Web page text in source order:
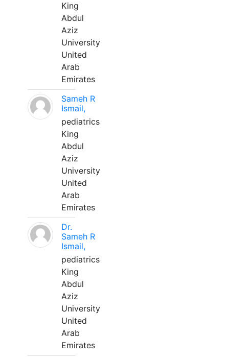
King
Abdul
Aziz
University
United
Arab
Emirates
Sameh R
Ismail,
pediatrics
King
Abdul
Aziz
University
United
Arab
Emirates
Dr.
Sameh R
Ismail,
pediatrics
King
Abdul
Aziz
University
United
Arab
Emirates